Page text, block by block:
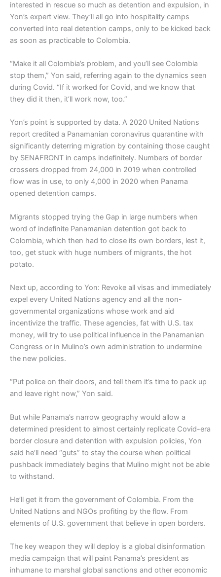
interested in rescue so much as detention and expulsion, in
Yon’s expert view. They’ll all go into hospitality camps
converted into real detention camps, only to be kicked back
as soon as practicable to Colombia.
“Make it all Colombia’s problem, and you’ll see Colombia
stop them,” Yon said, referring again to the dynamics seen
during Covid. “If it worked for Covid, and we know that
they did it then, it’ll work now, too.”
Yon’s point is supported by data. A 2020 United Nations
report credited a Panamanian coronavirus quarantine with
significantly deterring migration by containing those caught
by SENAFRONT in camps indefinitely. Numbers of border
crossers dropped from 24,000 in 2019 when controlled
flow was in use, to only 4,000 in 2020 when Panama
opened detention camps.
Migrants stopped trying the Gap in large numbers when
word of indefinite Panamanian detention got back to
Colombia, which then had to close its own borders, lest it,
too, get stuck with huge numbers of migrants, the hot
potato.
Next up, according to Yon: Revoke all visas and immediately
expel every United Nations agency and all the non-
governmental organizations whose work and aid
incentivize the traffic. These agencies, fat with U.S. tax
money, will try to use political influence in the Panamanian
Congress or in Mulino’s own administration to undermine
the new policies.
“Put police on their doors, and tell them it’s time to pack up
and leave right now,” Yon said.
But while Panama’s narrow geography would allow a
determined president to almost certainly replicate Covid-era
border closure and detention with expulsion policies, Yon
said he’ll need “guts” to stay the course when political
pushback immediately begins that Mulino might not be able
to withstand.
He’ll get it from the government of Colombia. From the
United Nations and NGOs profiting by the flow. From
elements of U.S. government that believe in open borders.
The key weapon they will deploy is a global disinformation
media campaign that will paint Panama’s president as
inhumane to marshal global sanctions and other economic